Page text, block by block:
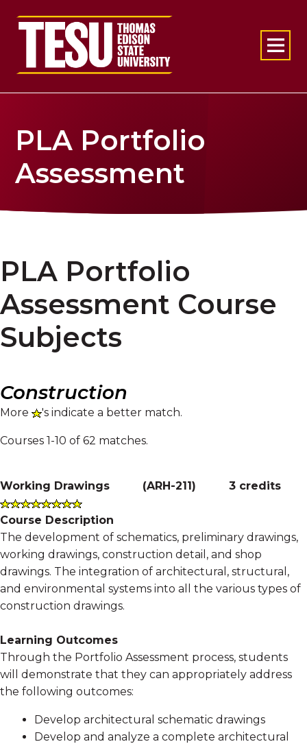
Return to home
PLA Portfolio
Assessment
PLA Portfolio
Assessment Course
Subjects
Construction
More 's indicate a better match.
Courses 1-10 of 62 matches.
Working Drawings (ARH-211) 3 credits
Course Description
The development of schematics, preliminary drawings,
working drawings, construction detail, and shop
drawings. The integration of architectural, structural,
and environmental systems into all the various types of
construction drawings.
Learning Outcomes
Through the Portfolio Assessment process, students
will demonstrate that they can appropriately address
the following outcomes:
Develop architectural schematic drawings
Develop and analyze a complete architectural